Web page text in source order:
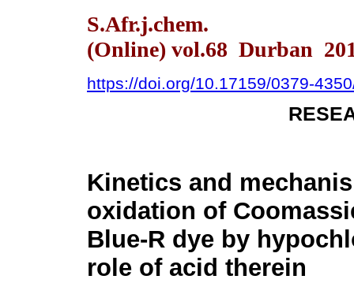
S.Afr.j.chem.
(Online) vol.68 Durban
https://doi.org/10.17159/0379-
Kinetics and
oxidation of
Blue-R dye by
role of acid therein